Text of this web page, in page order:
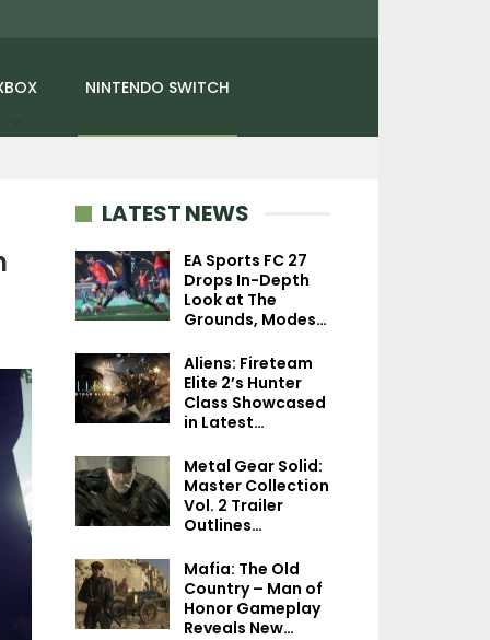
NINTENDO SWITCH
LATEST NEWS
EA Sports FC 27
Drops In-Depth
Look at The
Grounds, Modes…
Aliens: Fireteam
Elite 2’s Hunter
Class Showcased
in Latest…
Metal Gear Solid:
Master Collection
Vol. 2 Trailer
Outlines…
Mafia: The Old
Country – Man of
Honor Gameplay
Reveals New…
NEWS
Studios Targeting
Project Helix…
NEWS
Billion Acquisition By
Saudi…